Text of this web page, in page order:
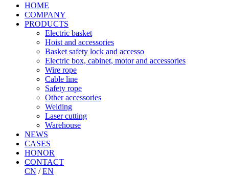
HOME
COMPANY
PRODUCTS
Electric basket
Hoist and accessories
Basket safety lock and accesso
Electric box, cabinet, motor and accessories
Wire rope
Cable line
Safety rope
Other accessories
Welding
Laser cutting
Warehouse
NEWS
CASES
HONOR
CONTACT
CN /EN